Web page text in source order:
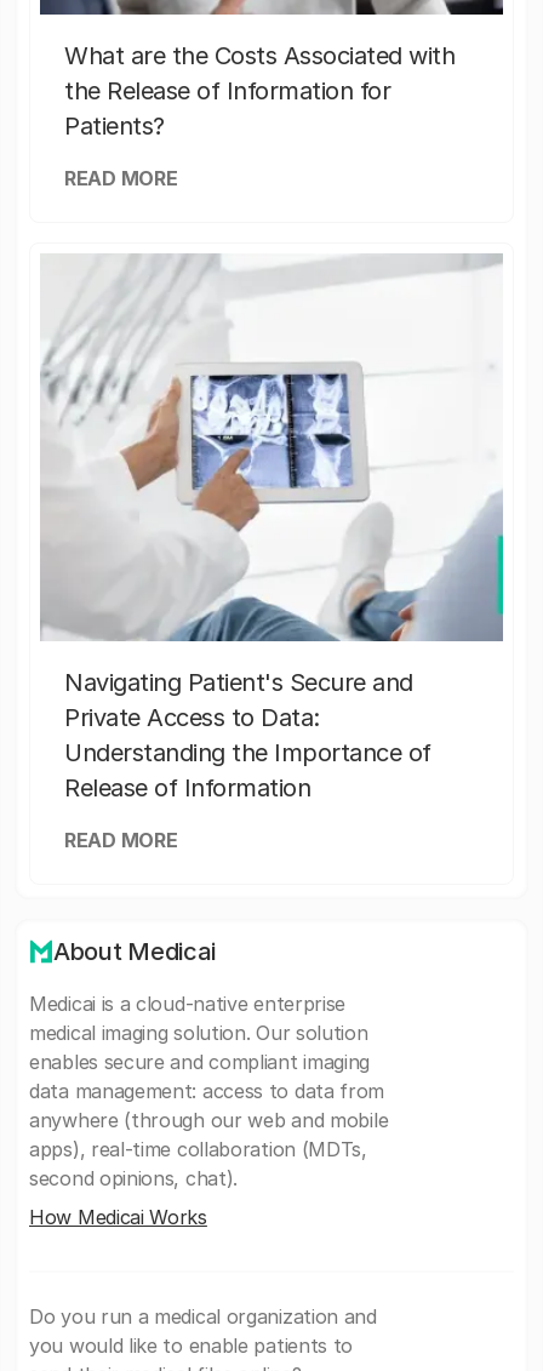
What are the Costs Associated with
the Release of Information for
Patients?
READ MORE
Navigating Patient's Secure and
Private Access to Data:
Understanding the Importance of
Release of Information
READ MORE
About Medicai
Medicai is a cloud-native enterprise
medical imaging solution. Our solution
enables secure and compliant imaging
data management: access to data from
anywhere (through our web and mobile
apps), real-time collaboration (MDTs,
second opinions, chat).
How Medicai Works
Do you run a medical organization and
you would like to enable patients to